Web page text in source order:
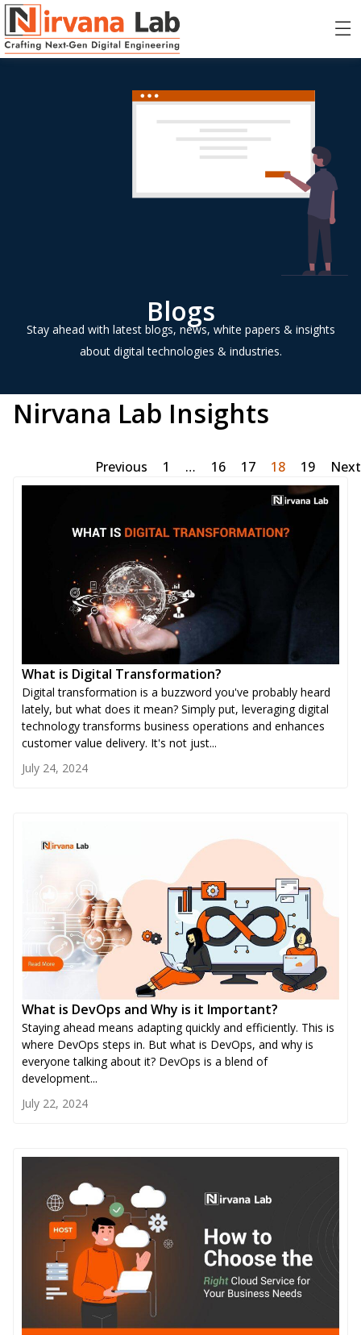
Blogs
Stay ahead with latest blogs, news, white papers & insights
about digital technologies & industries.
Nirvana Lab Insights
Previous 1 … 16 17 18 19 Next
What is Digital Transformation?
Digital transformation is a buzzword you've probably heard
lately, but what does it mean? Simply put, leveraging digital
technology transforms business operations and enhances
customer value delivery. It's not just...
July 24, 2024
What is DevOps and Why is it Important?
Staying ahead means adapting quickly and efficiently. This is
where DevOps steps in. But what is DevOps, and why is
everyone talking about it? DevOps is a blend of
development...
July 22, 2024